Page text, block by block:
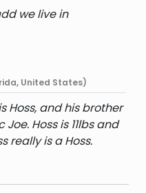
we live in
United States)
Hoss, and his brother
Hoss is 11lbs and
really is a Hoss.